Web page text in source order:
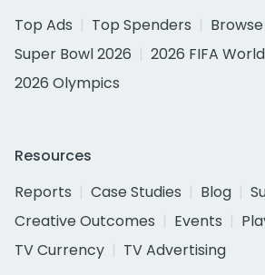
Top Ads
Top Spenders
Super Bowl 2026
2026 FIFA
2026 Olympics
Resources
Reports
Case Studies Blog
Creative Outcomes
Events
TV Currency
TV Advertising